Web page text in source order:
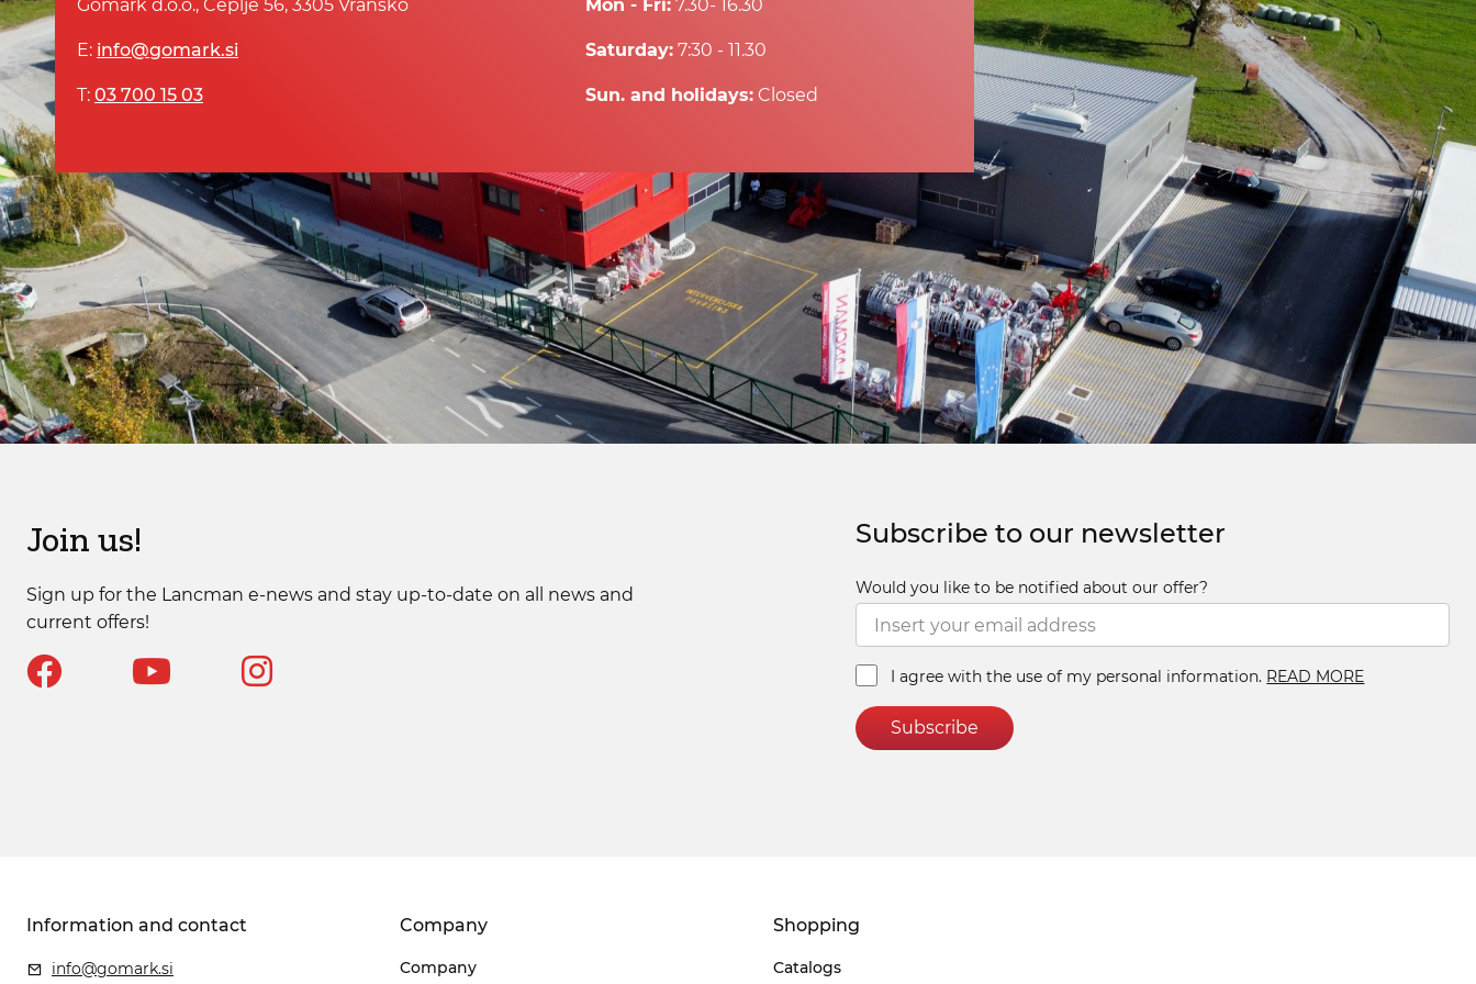
Gomark d.o.o., Čeplje 56, 3305 Vransko
E: info@gomark.si
T: 03 700 15 03
Mon - Fri:7.30- 16.30
Saturday:7:30 - 11.30
Sun. and holidays:Closed
Join us!
Sign up for the Lancman e-news and stay up-to-date on all news and
current offers!
Subscribe to our newsletter
Would you like to be notified about our offer?
I agree with the use of my personal information. READ MORE
Subscribe
Information and contact
info@gomark.si
Company
Company
Shopping
Catalogs